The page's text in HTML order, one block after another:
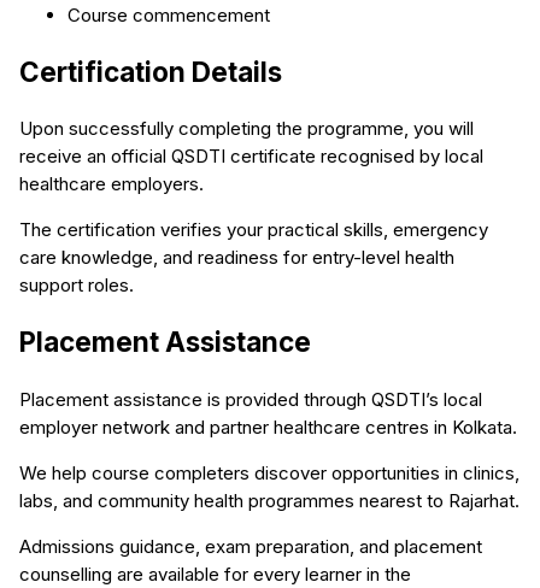
Course commencement
Certification Details
Upon successfully completing the programme, you will
receive an official QSDTI certificate recognised by local
healthcare employers.
The certification verifies your practical skills, emergency
care knowledge, and readiness for entry-level health
support roles.
Placement Assistance
Placement assistance is provided through QSDTI’s local
employer network and partner healthcare centres in Kolkata.
We help course completers discover opportunities in clinics,
labs, and community health programmes nearest to Rajarhat.
Admissions guidance, exam preparation, and placement
counselling are available for every learner in the